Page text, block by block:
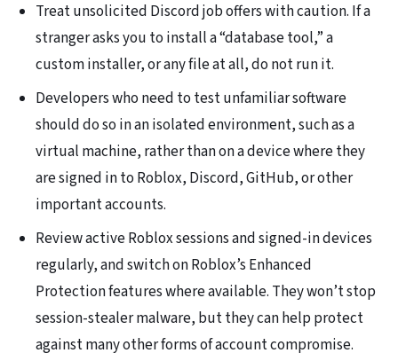
Treat unsolicited Discord job offers with caution. If a
stranger asks you to install a “database tool,” a
custom installer, or any file at all, do not run it.
Developers who need to test unfamiliar software
should do so in an isolated environment, such as a
virtual machine, rather than on a device where they
are signed in to Roblox, Discord, GitHub, or other
important accounts.
Review active Roblox sessions and signed-in devices
regularly, and switch on Roblox’s Enhanced
Protection features where available. They won’t stop
session-stealer malware, but they can help protect
against many other forms of account compromise.